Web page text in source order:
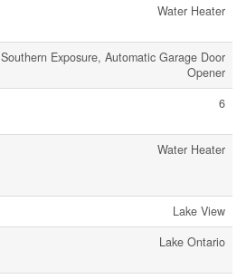
Water Heater
Southern Exposure, Automatic Garage Door
Opener
6
Water Heater
Lake View
Lake Ontario